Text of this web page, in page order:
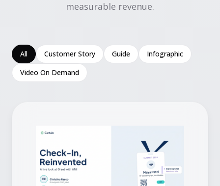
measurable revenue.
All Customer Story Guide
Infographic
Video On Demand